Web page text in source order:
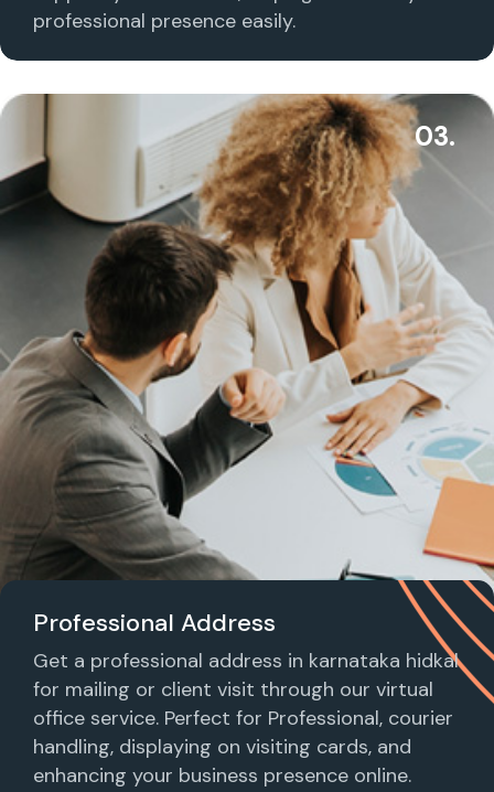
professional presence easily.
03.
Professional Address
Get a professional address in karnataka hidkal
for mailing or client visit through our virtual
office service. Perfect for Professional, courier
handling, displaying on visiting cards, and
enhancing your business presence online.